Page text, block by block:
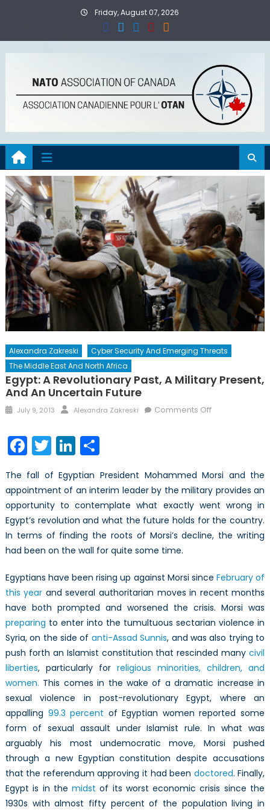
Friday, August 07, 2026
Alexandra Zakreski
Cyber Security And Emerging Threats
The Middle East And North Africa
Egypt: A Revolutionary Past, A Military Present,
And An Uncertain Future
Posted
July 9, 2013 Author
Alexandra Zakreski Comments Offon
A
Military
Present,
and
An
Facebook
TwitterLinkedIn
Share
The fall of Egyptian President Mohammed Morsi and the
appointment of an interim leader by the military provides an
opportunity to contemplate what exactly went wrong in
Egypt’s revolution and what the future holds for the country.
In terms of finding the roots of Morsi’s decline, the writing
had been on the wall for quite some time.
Egyptians have been rising up against Morsi since February of
this year and several authoritarian moves in recent months
have both prompted and worsened the crisis. Morsi was
preparing to enter into the tumultuous sectarian violence in
Syria, on the side of anti-Assad Sunnis, and was also trying to
push forth an Islamist constitution that rescinded manycivil
liberties, particularly for religious minorities, children, and
women. This comes in the wake of a dramatic increase in
sexual violence in post-revolutionary Egypt, where an
appalling 99.3 percent of Egyptian women reported some
form of sexual assault under Islamist rule. In what was
arguably his most undemocratic move, Morsi pushed
through a new Egyptian constitution despite accusations
that the referendum approving it had been doctored. Finally,
Egypt is in themidst of its worst economic crisis since the
1930s with almost fifty percent of the population living in